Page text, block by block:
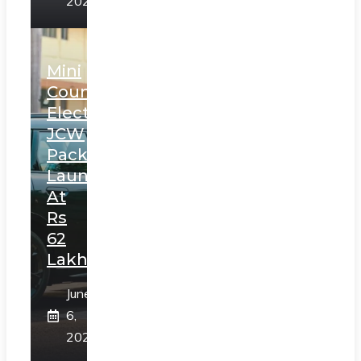
Mini
Countryman
Electric
JCW
Pack
Launched
At
Rs
62
Lakh
June
6,
2025